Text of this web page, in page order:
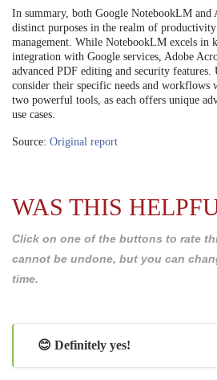
In summary, both Google NotebookLM and
distinct purposes in the realm of
management. While NotebookLM excels in
integration with Google services, Adobe
advanced PDF editing and security features.
consider their specific needs and workflows
two powerful tools, as each offers unique
use cases.
Source: Original report
WAS THIS
Click on one of the buttons to rate
cannot be undone, but you can
time.
😊 Definitely yes!